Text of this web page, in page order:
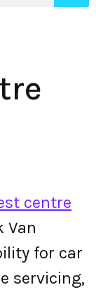
centre
Van
for car
servicing,